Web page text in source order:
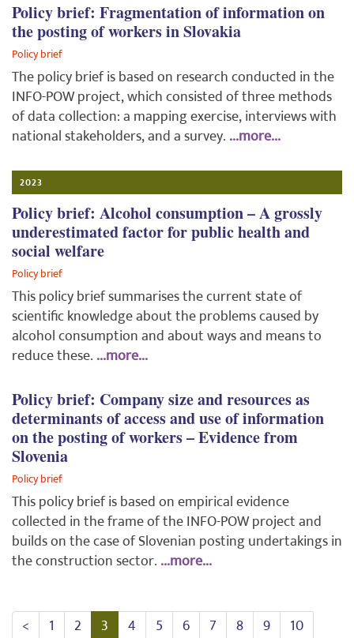
Policy brief: Fragmentation of information on
the posting of workers in Slovakia
Policy brief
The policy brief is based on research conducted in the
INFO-POW project, which consisted of three methods
of data collection: a mapping exercise, interviews with
national stakeholders, and a survey. ...more...
2023
Policy brief: Alcohol consumption – A grossly
underestimated factor for public health and
social welfare
Policy brief
This policy brief summarises the current state of
scientific knowledge about the problems caused by
alcohol consumption and about ways and means to
reduce these. ...more...
Policy brief: Company size and resources as
determinants of access and use of information
on the posting of workers – Evidence from
Slovenia
Policy brief
This policy brief is based on empirical evidence
collected in the frame of the INFO-POW project and
builds on the case of Slovenian posting undertakings in
the construction sector. ...more...
< 1 2 3 4 5 6 7 8 9
10